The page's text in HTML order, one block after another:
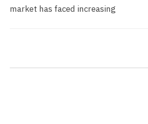
market has faced increasing